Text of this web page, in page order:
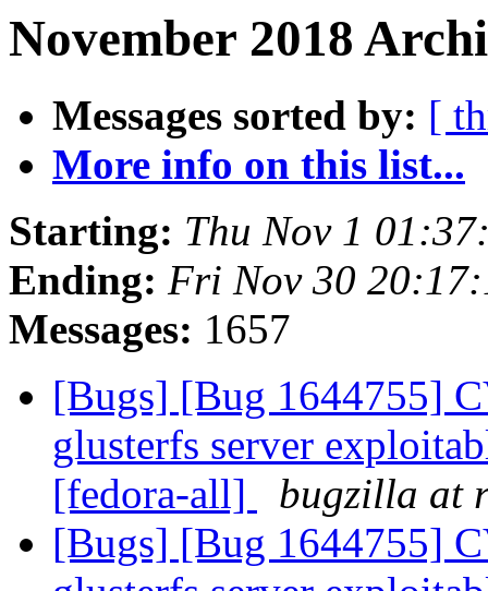
November 2018
Messages sorted by: [
More info on this list...
Starting: Thu Nov 1
Ending: Fri Nov 30
Messages: 1657
[Bugs] [Bug 1644755]
glusterfs server
[fedora-all]
bugzilla at
[Bugs] [Bug 1644755]